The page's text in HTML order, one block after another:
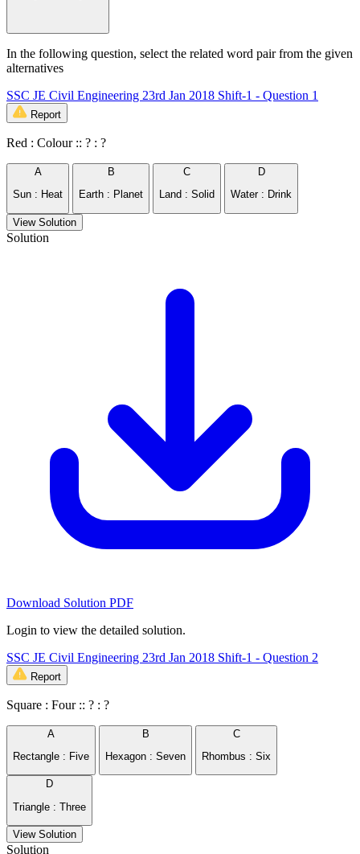
In the following question, select the related word pair from the given
alternatives
SSC JE Civil Engineering 23rd Jan 2018 Shift-1 - Question 1
Report
Red : Colour :: ? : ?
A
Sun : Heat
B
Earth : Planet
C
Land : Solid
D
Water : Drink
View Solution
Solution
Download Solution PDF
Login to view the detailed solution.
SSC JE Civil Engineering 23rd Jan 2018 Shift-1 - Question 2
Report
Square : Four :: ? : ?
A
Rectangle : Five
B
Hexagon : Seven
C
Rhombus : Six
D
Triangle : Three
View Solution
Solution